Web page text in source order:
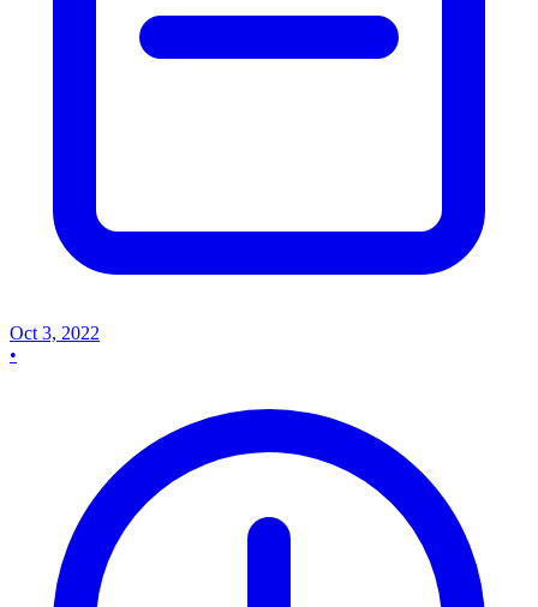
Oct 3, 2022
•